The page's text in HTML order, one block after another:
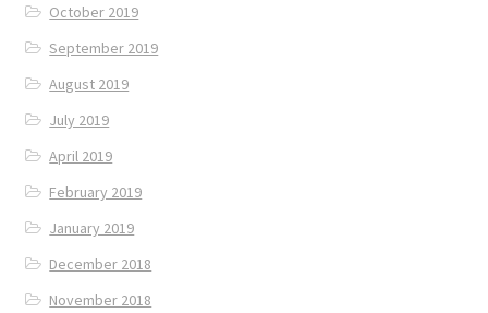
October 2019
September 2019
August 2019
July 2019
April 2019
February 2019
January 2019
December 2018
November 2018